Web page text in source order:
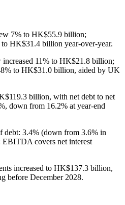
7% to HK$55.9 billion;
HK$31.4 billion year-over-year.
increased 11% to HK$21.8 billion;
to HK$31.0 billion, aided by UK
billion, with net debt to net
down from 16.2% at year-end
debt: 3.4% (down from 3.6% in
EBITDA covers net interest
increased to HK$137.3 billion,
before December 2028.